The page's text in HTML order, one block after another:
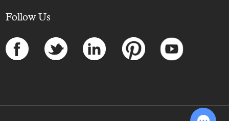
Follow Us